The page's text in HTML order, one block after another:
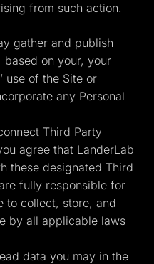
from such action.
gather and publish
based on your, your
use of the Site or
any Personal
Third Party
agree that LanderLab
these designated Third
fully responsible for
to collect, store, and
by all applicable laws
data you may in the